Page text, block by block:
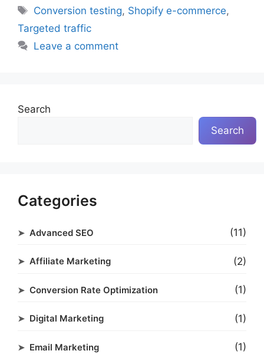
Tags
Conversion testing, Shopify e-commerce,
Targeted traffic
Leave a comment
Search
Search
Categories
Advanced SEO (11)
Affiliate Marketing (2)
Conversion Rate Optimization (1)
Digital Marketing (1)
Email Marketing (1)